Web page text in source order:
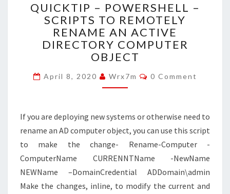
–
POWERSHELL
–
SCRIPTS
TO
REMOTELY
RENAME
AN
COMPUTER
OBJECT
QUICKTIP – POWERSHELL –
SCRIPTS TO REMOTELY
RENAME AN ACTIVE
DIRECTORY COMPUTER
OBJECT
April 8, 2020 Wrx7m Comments
0 Comment
If you are deploying new systems or otherwise need to
rename an AD computer object, you can use this script
to make the change- Rename-Computer -
ComputerName CURRENNTName -NewName
NEWName –DomainCredential ADDomain\admin
Make the changes, inline, to modify the current and